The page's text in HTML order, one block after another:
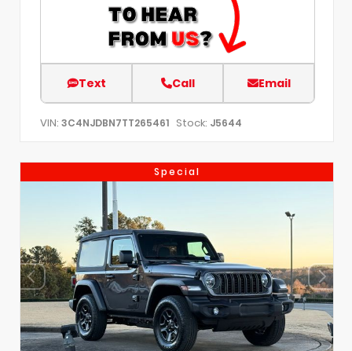
Text Call Email
VIN: 3C4NJDBN7TT265461 Stock: J5644
Special